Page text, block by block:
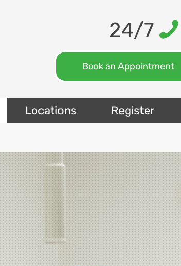
24/7
Book an Appointment
Locations Register